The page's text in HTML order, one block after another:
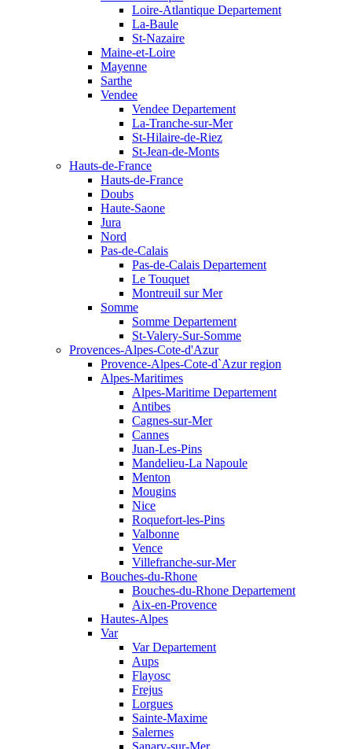
Loire-Atlantique Departement
La-Baule
St-Nazaire
Maine-et-Loire
Mayenne
Sarthe
Vendee
Vendee Departement
La-Tranche-sur-Mer
St-Hilaire-de-Riez
St-Jean-de-Monts
Hauts-de-France
Hauts-de-France
Doubs
Haute-Saone
Jura
Nord
Pas-de-Calais
Pas-de-Calais Departement
Le Touquet
Montreuil sur Mer
Somme
Somme Departement
St-Valery-Sur-Somme
Provences-Alpes-Cote-d'Azur
Provence-Alpes-Cote-d`Azur region
Alpes-Maritimes
Alpes-Maritime Departement
Antibes
Cagnes-sur-Mer
Cannes
Juan-Les-Pins
Mandelieu-La Napoule
Menton
Mougins
Nice
Roquefort-les-Pins
Valbonne
Vence
Villefranche-sur-Mer
Bouches-du-Rhone
Bouches-du-Rhone Departement
Aix-en-Provence
Hautes-Alpes
Var
Var Departement
Aups
Flayosc
Frejus
Lorgues
Sainte-Maxime
Salernes
Sanary-sur-Mer